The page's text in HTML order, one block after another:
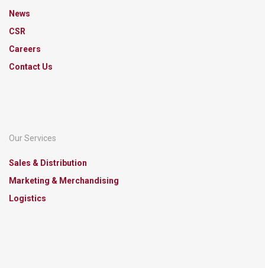
News
CSR
Careers
Contact Us
Our Services
Sales & Distribution
Marketing & Merchandising
Logistics